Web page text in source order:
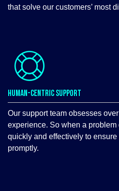
that solve our customers’ most
HUMAN-CENTRIC SUPPORT
Our support team obsesses
experience. So when a problem
quickly and effectively to
promptly.